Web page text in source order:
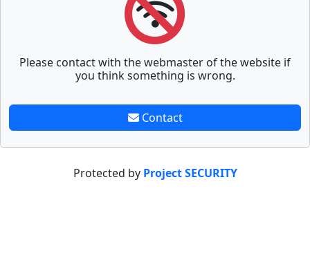
Please contact with the webmaster of the website if
you think something is wrong.
Contact
Protected by Project SECURITY